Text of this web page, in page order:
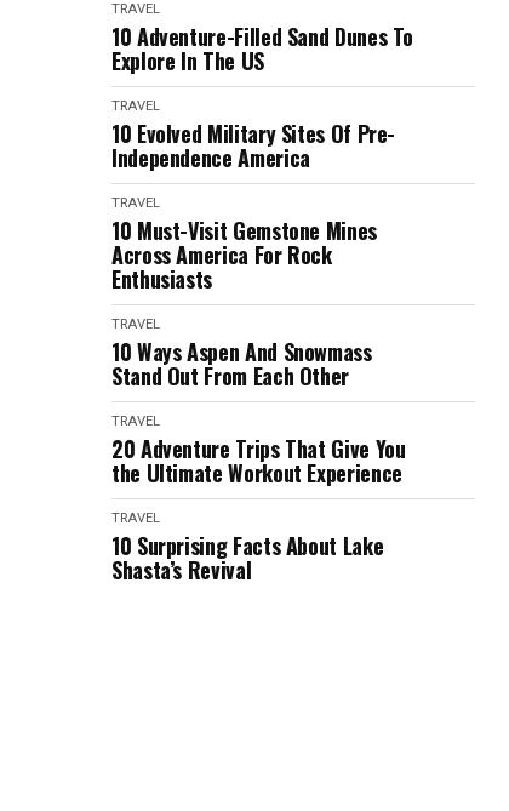
TRAVEL
10 Adventure-Filled Sand Dunes To
Explore In The US
TRAVEL
10 Evolved Military Sites Of Pre-
Independence America
TRAVEL
10 Must-Visit Gemstone Mines
Across America For Rock
Enthusiasts
TRAVEL
10 Ways Aspen And Snowmass
Stand Out From Each Other
TRAVEL
20 Adventure Trips That Give You
the Ultimate Workout Experience
TRAVEL
10 Surprising Facts About Lake
Shasta’s Revival